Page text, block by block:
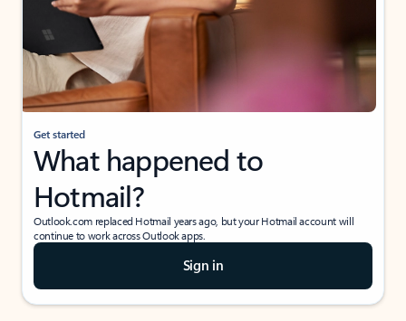
Get started
What happened to
Hotmail?
Outlook.com replaced Hotmail years ago, but your Hotmail account will
continue to work across Outlook apps.
Sign in